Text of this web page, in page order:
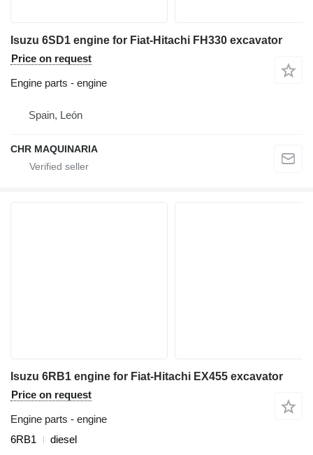
Isuzu 6SD1 engine for Fiat-Hitachi FH330 excavator
Price on request
Engine parts - engine
Spain, León
CHR MAQUINARIA
Isuzu 6RB1 engine for Fiat-Hitachi EX455 excavator
Price on request
Engine parts - engine
6RB1
diesel